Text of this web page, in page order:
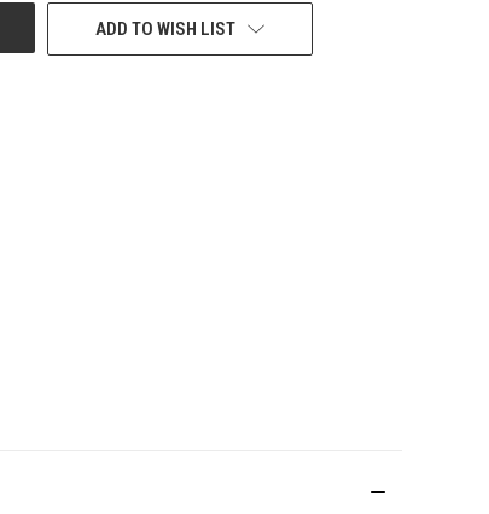
ADD TO WISH LIST